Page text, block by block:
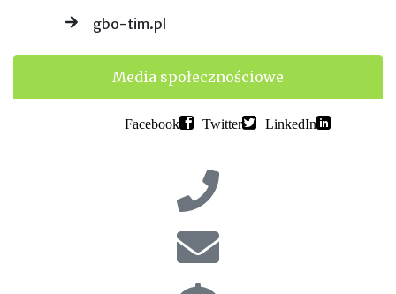
gbo-tim.pl
Media społecznościowe
Facebook Twitter LinkedIn